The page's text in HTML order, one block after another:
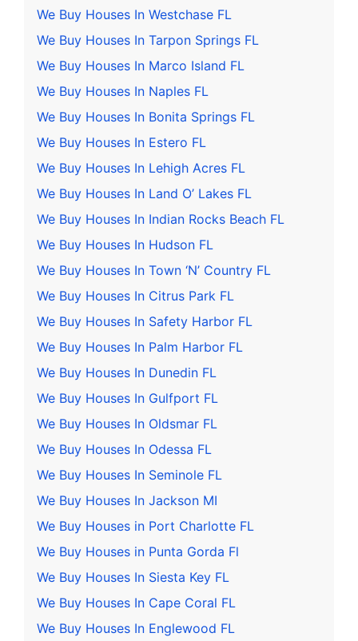
We Buy Houses In Westchase FL
We Buy Houses In Tarpon Springs FL
We Buy Houses In Marco Island FL
We Buy Houses In Naples FL
We Buy Houses In Bonita Springs FL
We Buy Houses In Estero FL
We Buy Houses In Lehigh Acres FL
We Buy Houses In Land O’ Lakes FL
We Buy Houses In Indian Rocks Beach FL
We Buy Houses In Hudson FL
We Buy Houses In Town ‘N’ Country FL
We Buy Houses In Citrus Park FL
We Buy Houses In Safety Harbor FL
We Buy Houses In Palm Harbor FL
We Buy Houses In Dunedin FL
We Buy Houses In Gulfport FL
We Buy Houses In Oldsmar FL
We Buy Houses In Odessa FL
We Buy Houses In Seminole FL
We Buy Houses In Jackson MI
We Buy Houses in Port Charlotte FL
We Buy Houses in Punta Gorda Fl
We Buy Houses In Siesta Key FL
We Buy Houses In Cape Coral FL
We Buy Houses In Englewood FL